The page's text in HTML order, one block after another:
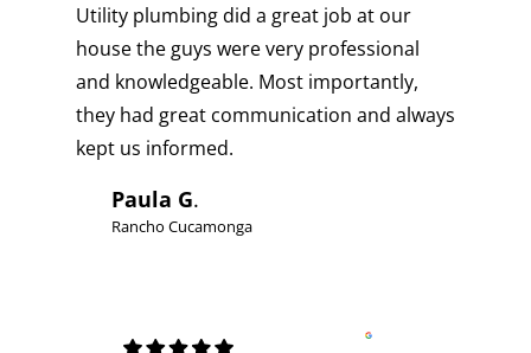
Utility plumbing did a great job at our
house the guys were very professional
and knowledgeable. Most importantly,
they had great communication and always
kept us informed.
Paula G.
Rancho Cucamonga